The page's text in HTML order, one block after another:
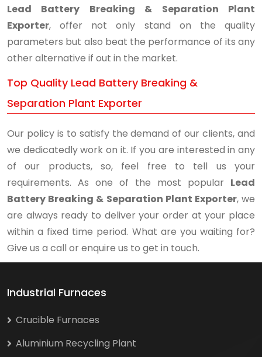
Lead Battery Breaking & Separation Plant
Exporter, offer not only stand on the quality
parameters but also beat the performance of its any
other alternative if out in the market.
Top Quality Lead Battery Breaking &
Separation Plant Exporter
Our policy is to satisfy the demand of our clients, and
we dedicatedly work on it. If you are interested in any
of our products, so, feel free to tell us your
requirements. As one of the most popular Lead
Battery Breaking & Separation Plant Exporter, we
are always ready to deliver your order at your place
within a fixed time period. What are you waiting for?
Give us a call or enquire us to get in touch.
Industrial Furnaces
Crucible Furnaces
Aluminium Recycling Plant